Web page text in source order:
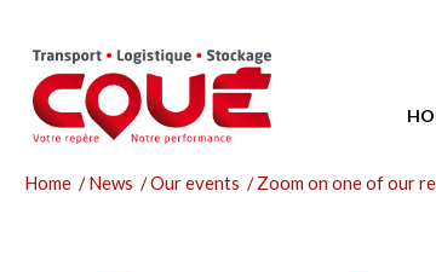
Home / News /Our events / Zoom on one of our